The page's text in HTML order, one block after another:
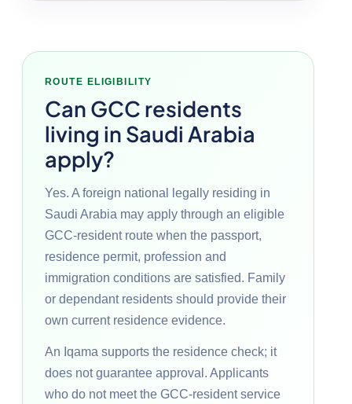
ROUTE ELIGIBILITY
Can GCC residents
living in Saudi Arabia
apply?
Yes. A foreign national legally residing in
Saudi Arabia may apply through an eligible
GCC-resident route when the passport,
residence permit, profession and
immigration conditions are satisfied. Family
or dependant residents should provide their
own current residence evidence.
An Iqama supports the residence check; it
does not guarantee approval. Applicants
who do not meet the GCC-resident service